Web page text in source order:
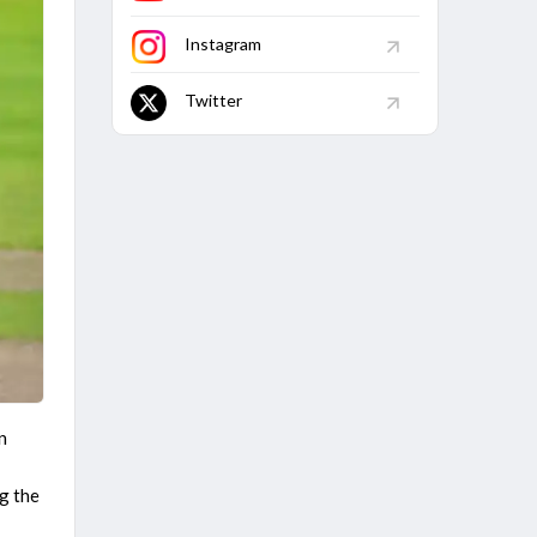
Caribbean Premier League 2026
Jamaica Kingsmen vs Antigua And Barbuda Falcons, 1st
Finished
the
Instagram
Twitter